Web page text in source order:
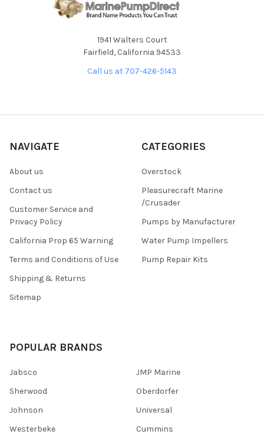
1941 Walters Court
Fairfield, California 94533
Call us at 707-426-5143
NAVIGATE
About us
Contact us
Customer Service and
Privacy Policy
California Prop 65 Warning
Terms and Conditions of Use
Shipping & Returns
Sitemap
CATEGORIES
Overstock
Pleasurecraft Marine
/Crusader
Pumps by Manufacturer
Water Pump Impellers
Pump Repair Kits
POPULAR BRANDS
Jabsco
Sherwood
Johnson
Westerbeke
JMP Marine
Oberdorfer
Universal
Cummins